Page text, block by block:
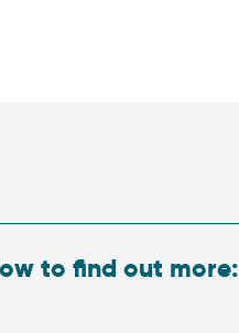
to find out more: